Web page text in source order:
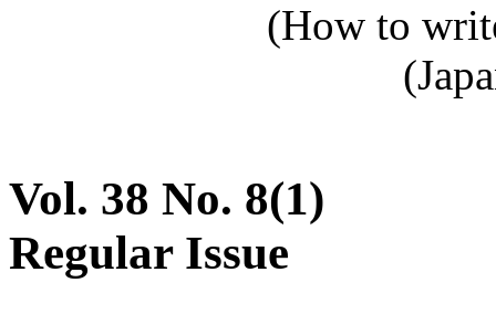
(How to
Vol. 38 No. 8(1)
Regular Issue